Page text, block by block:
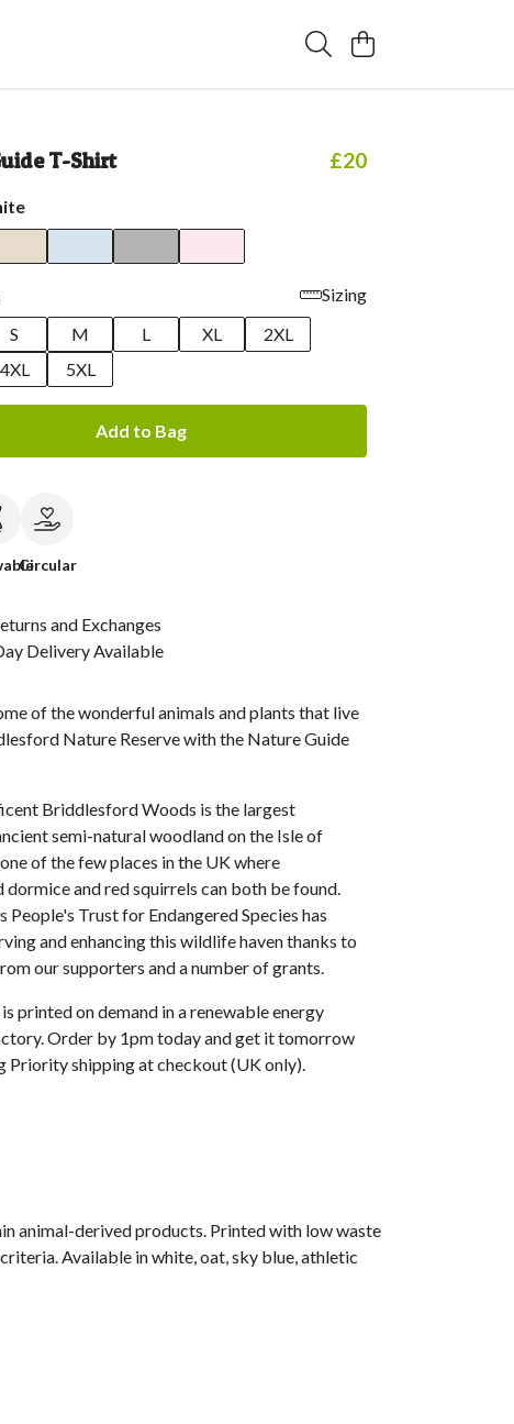
T-Shirt £20
Sizing
S M L XL
2XL
4XL 5XL
Add to Bag
Circular
and Exchanges
Delivery Available
of the wonderful animals and plants that live
Nature Reserve with the Nature Guide
Briddlesford Woods is the largest
semi-natural woodland on the Isle of
of the few places in the UK where
dormice and red squirrels can both be found.
People's Trust for Endangered Species has
and enhancing this wildlife haven thanks to
our supporters and a number of grants.
printed on demand in a renewable energy
Order by 1pm today and get it tomorrow
Priority shipping at checkout (UK only).
animal-derived products. Printed with low waste
Available in white, oat, sky blue, athletic